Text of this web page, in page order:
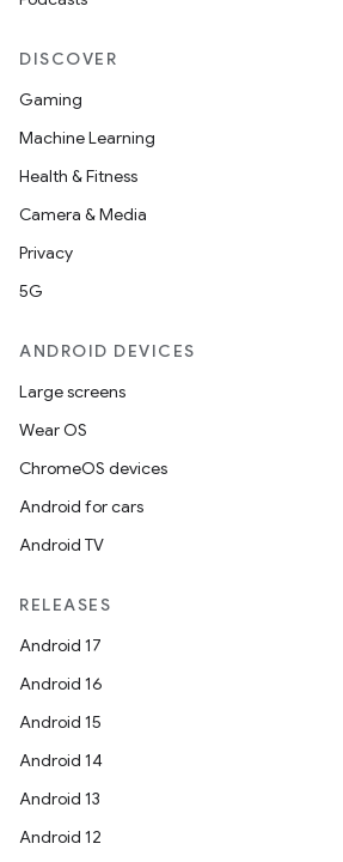
DISCOVER
Gaming
Machine Learning
Health & Fitness
Camera & Media
Privacy
5G
ANDROID DEVICES
Large screens
Wear OS
ChromeOS devices
Android for cars
Android TV
RELEASES
Android 17
Android 16
Android 15
Android 14
Android 13
Android 12